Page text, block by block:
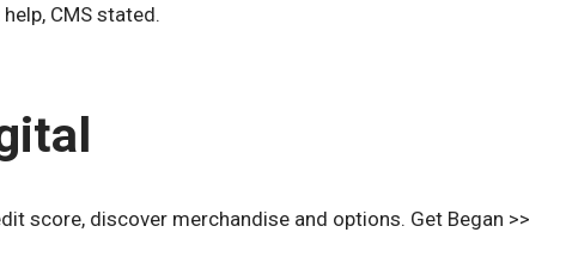
CMS stated.
score, discover merchandise and options. Get Began >>